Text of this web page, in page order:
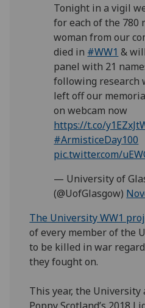
Tonight in a vigil
for each of the 780
woman from our
died in #WW1 &
panel with 21
following research
left off our
on webcam now
https://t.co/
#ArmisticeDay100
pic.twitter.com/
— University of
(@UofGlasgow)
The University WW1
of every member of the
to be killed in war
they fought on.
This year, the